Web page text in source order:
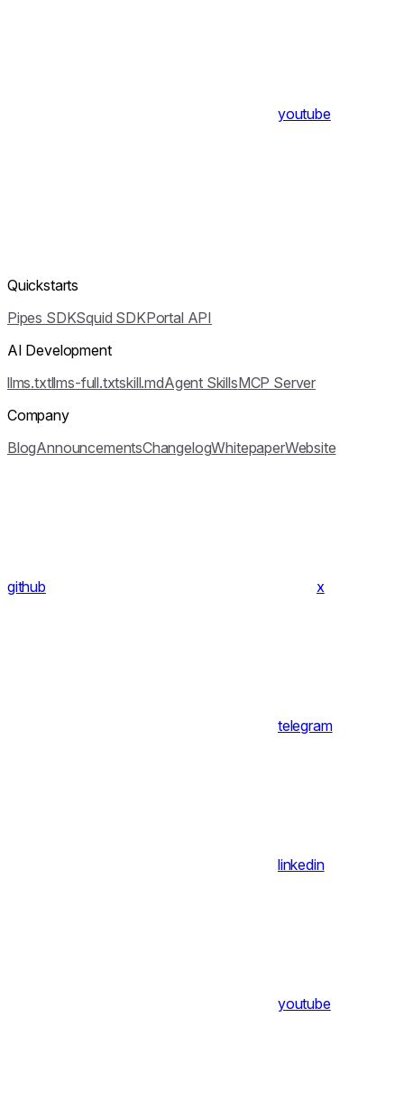
youtube
Quickstarts
Pipes SDKSquid SDKPortal API
AI Development
llms.txtllms-full.txtskill.mdAgent SkillsMCP Server
Company
BlogAnnouncementsChangelogWhitepaperWebsite
github x
telegram
linkedin
youtube